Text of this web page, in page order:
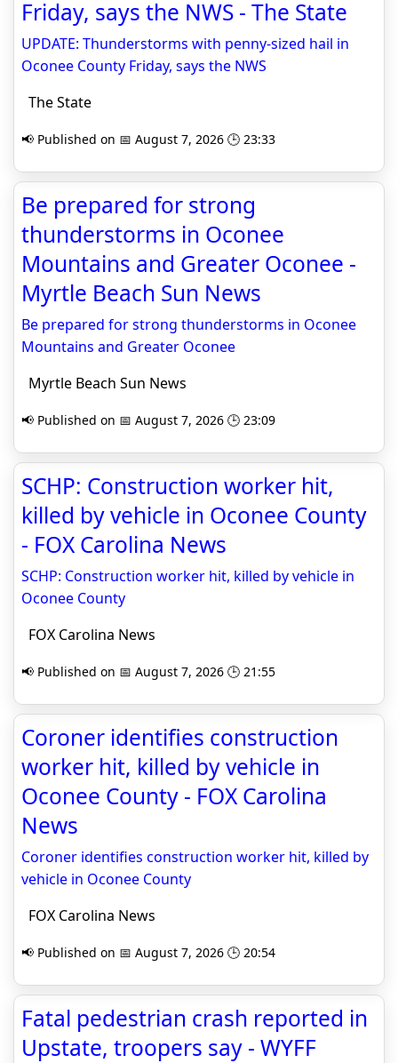
Friday, says the NWS - The State
UPDATE: Thunderstorms with penny-sized hail in
Oconee County Friday, says the NWS
The State
📢 Published on 📅 August 7, 2026 🕒 23:33
Be prepared for strong
thunderstorms in Oconee
Mountains and Greater Oconee -
Myrtle Beach Sun News
Be prepared for strong thunderstorms in Oconee
Mountains and Greater Oconee
Myrtle Beach Sun News
📢 Published on 📅 August 7, 2026 🕒 23:09
SCHP: Construction worker hit,
killed by vehicle in Oconee County
- FOX Carolina News
SCHP: Construction worker hit, killed by vehicle in
Oconee County
FOX Carolina News
📢 Published on 📅 August 7, 2026 🕒 21:55
Coroner identifies construction
worker hit, killed by vehicle in
Oconee County - FOX Carolina
News
Coroner identifies construction worker hit, killed by
vehicle in Oconee County
FOX Carolina News
📢 Published on 📅 August 7, 2026 🕒 20:54
Fatal pedestrian crash reported in
Upstate, troopers say - WYFF